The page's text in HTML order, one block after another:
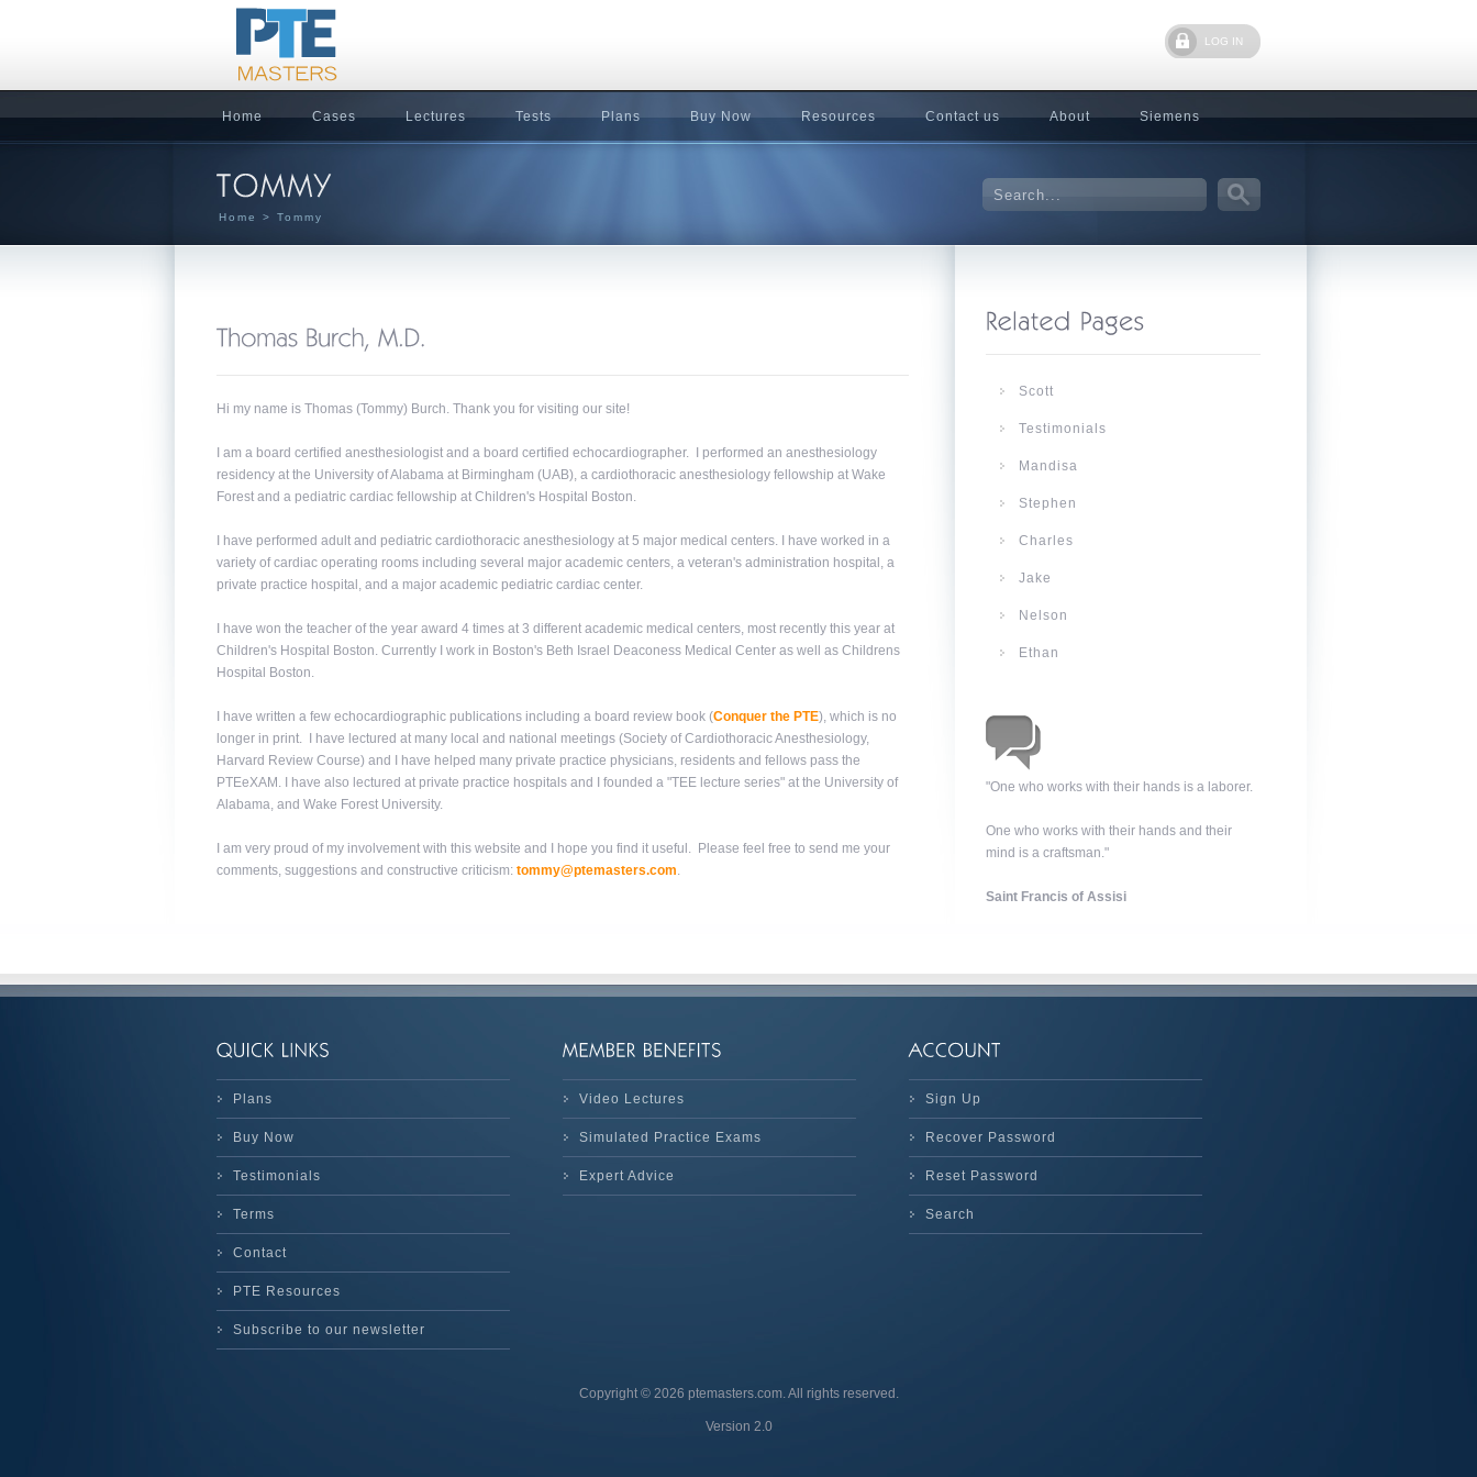
LOG IN
Home Cases Lectures Tests Plans Buy Now Resources Contact us About Siemens
Home > Tommy
Scott
Testimonials
Mandisa
Stephen
Charles
Jake
Nelson
Ethan
"One who works with their hands is a laborer.
One who works with their hands and their
mind is a craftsman."
Saint Francis of Assisi
Hi my name is Thomas (Tommy) Burch. Thank you for visiting our site!
I am a board certified anesthesiologist and a board certified echocardiographer. I performed an anesthesiology
residency at the University of Alabama at Birmingham (UAB), a cardiothoracic anesthesiology fellowship at Wake
Forest and a pediatric cardiac fellowship at Children's Hospital Boston.
I have performed adult and pediatric cardiothoracic anesthesiology at 5 major medical centers. I have worked in a
variety of cardiac operating rooms including several major academic centers, a veteran's administration hospital, a
private practice hospital, and a major academic pediatric cardiac center.
I have won the teacher of the year award 4 times at 3 different academic medical centers, most recently this year at
Children's Hospital Boston. Currently I work in Boston's Beth Israel Deaconess Medical Center as well as Childrens
Hospital Boston.
I have written a few echocardiographic publications including a board review book (Conquer the PTE), which is no
longer in print. I have lectured at many local and national meetings (Society of Cardiothoracic Anesthesiology,
Harvard Review Course) and I have helped many private practice physicians, residents and fellows pass the
PTEeXAM. I have also lectured at private practice hospitals and I founded a "TEE lecture series" at the University of
Alabama, and Wake Forest University.
I am very proud of my involvement with this website and I hope you find it useful. Please feel free to send me your
comments, suggestions and constructive criticism: tommy@ptemasters.com.
Plans
Buy Now
Testimonials
Terms
Contact
PTE Resources
Subscribe to our newsletter
Video Lectures
Simulated Practice Exams
Expert Advice
Sign Up
Recover Password
Reset Password
Search
Copyright © 2026 ptemasters.com. All rights reserved.
Version 2.0